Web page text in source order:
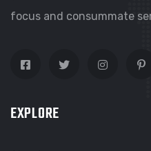
focus and consummate
EXPLORE